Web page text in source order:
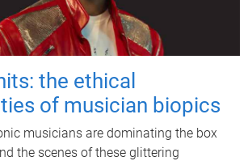
the ethical
of musician biopics
musicians are dominating the box
the scenes of these glittering